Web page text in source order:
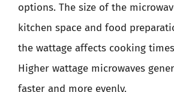
options. The size of the
kitchen space and food
the wattage affects cooking
Higher wattage microwaves
faster and more evenly.